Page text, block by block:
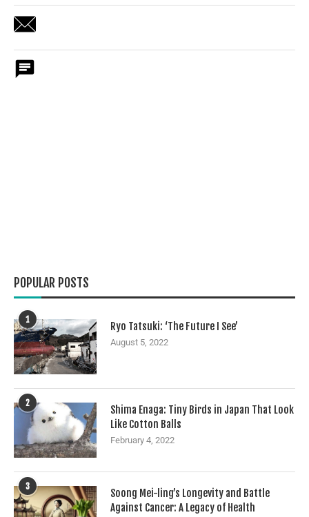
POPULAR POSTS
1
Ryo Tatsuki: ‘The Future I See’
August 5, 2022
2
Shima Enaga: Tiny Birds in Japan That Look
Like Cotton Balls
February 4, 2022
3
Soong Mei-ling’s Longevity and Battle
Against Cancer: A Legacy of Health